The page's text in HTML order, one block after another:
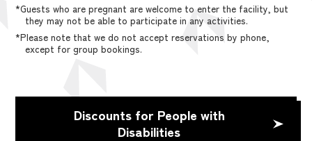
*Guests who are pregnant are welcome to enter the facility, but
they may not be able to participate in any activities.
*Please note that we do not accept reservations by phone,
except for group bookings.
Discounts for People with
Disabilities